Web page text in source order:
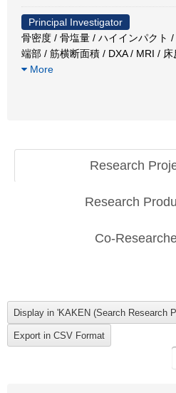
Principal Investigator
骨密度 / 骨塩量 / ハイインパクト
端部 / 筋横断面積 / DXA / MRI /
More
Research
Research
Co-